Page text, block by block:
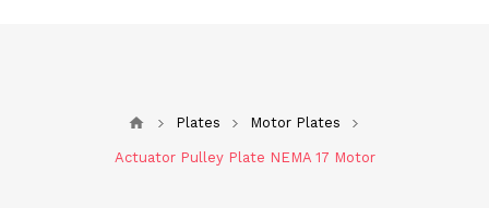
Plates Motor Plates
Actuator Pulley Plate NEMA 17 Motor